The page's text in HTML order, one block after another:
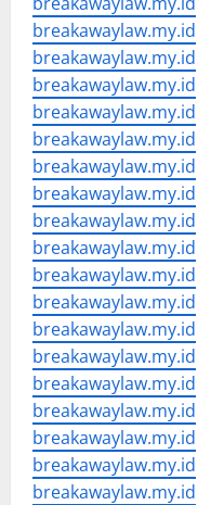
breakawaylaw.my.id
breakawaylaw.my.id
breakawaylaw.my.id
breakawaylaw.my.id
breakawaylaw.my.id
breakawaylaw.my.id
breakawaylaw.my.id
breakawaylaw.my.id
breakawaylaw.my.id
breakawaylaw.my.id
breakawaylaw.my.id
breakawaylaw.my.id
breakawaylaw.my.id
breakawaylaw.my.id
breakawaylaw.my.id
breakawaylaw.my.id
breakawaylaw.my.id
breakawaylaw.my.id